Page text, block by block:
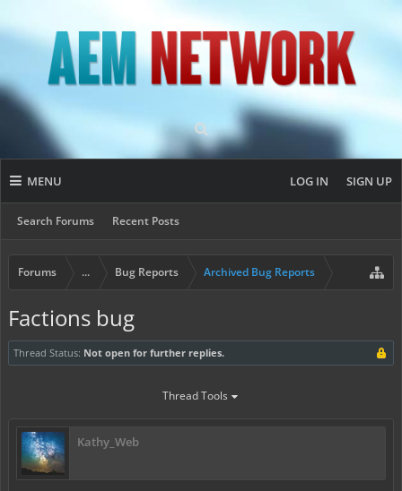
MENU
Search Forums Recent Posts
LOG IN SIGN UP
Forums ... Bug Reports Archived Bug Reports
Factions bug
Thread Status: Not open for further replies.
Thread Tools
Kathy_Web